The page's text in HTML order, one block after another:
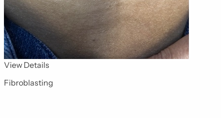
View Details
Fibroblasting